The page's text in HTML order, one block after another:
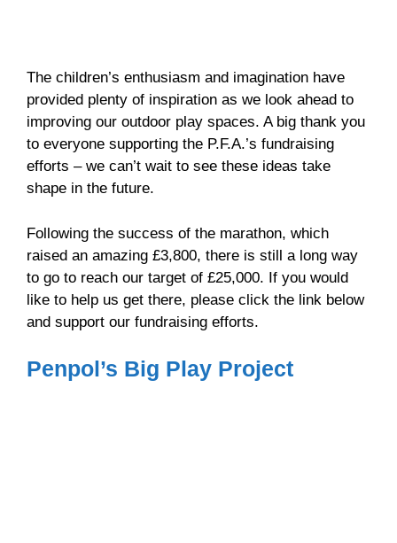
The children’s enthusiasm and imagination have
provided plenty of inspiration as we look ahead to
improving our outdoor play spaces. A big thank you
to everyone supporting the P.F.A.’s fundraising
efforts – we can’t wait to see these ideas take
shape in the future.
Following the success of the marathon, which
raised an amazing £3,800, there is still a long way
to go to reach our target of £25,000. If you would
like to help us get there, please click the link below
and support our fundraising efforts.
Penpol’s Big Play Project